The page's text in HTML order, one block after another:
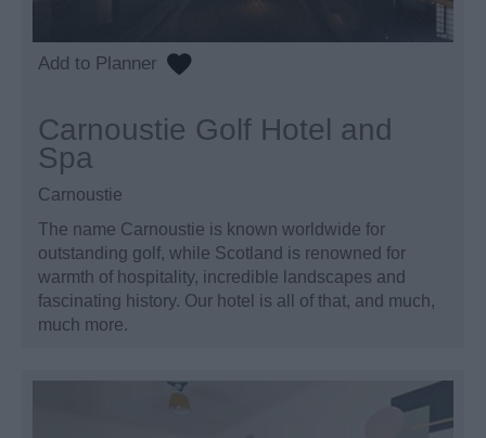
Carnoustie Golf Hotel and
Spa
Carnoustie
The name Carnoustie is known worldwide for
outstanding golf, while Scotland is renowned for
warmth of hospitality, incredible landscapes and
fascinating history. Our hotel is all of that, and much,
much more.